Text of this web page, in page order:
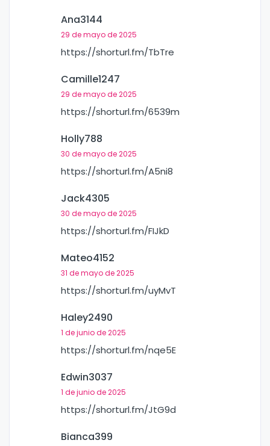
Ana3144
29 de mayo de 2025
https://shorturl.fm/TbTre
Camille1247
29 de mayo de 2025
https://shorturl.fm/6539m
Holly788
30 de mayo de 2025
https://shorturl.fm/A5ni8
Jack4305
30 de mayo de 2025
https://shorturl.fm/FIJkD
Mateo4152
31 de mayo de 2025
https://shorturl.fm/uyMvT
Haley2490
1 de junio de 2025
https://shorturl.fm/nqe5E
Edwin3037
1 de junio de 2025
https://shorturl.fm/JtG9d
Bianca399